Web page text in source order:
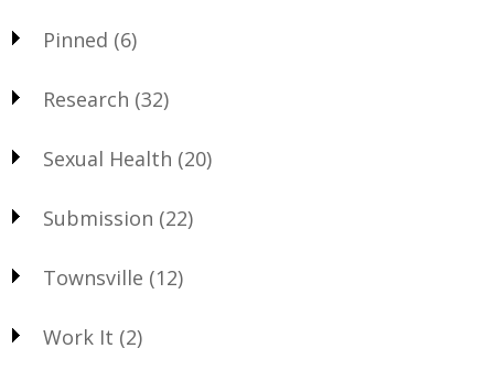
Pinned (6)
Research (32)
Sexual Health (20)
Submission (22)
Townsville (12)
Work It (2)